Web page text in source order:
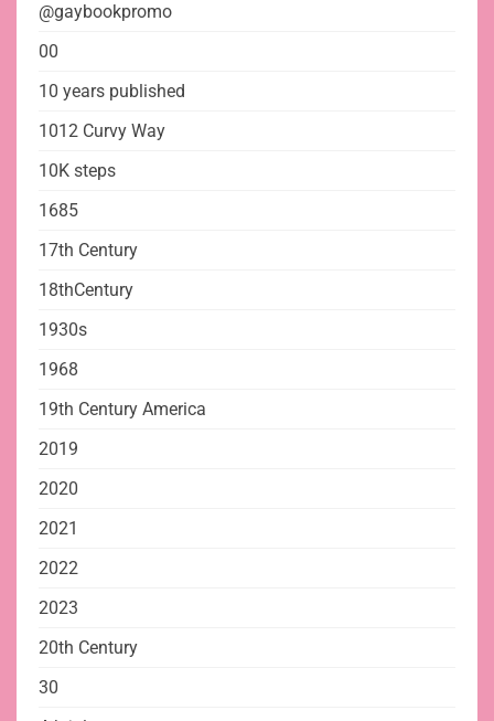
@gaybookpromo
00
10 years published
1012 Curvy Way
10K steps
1685
17th Century
18thCentury
1930s
1968
19th Century America
2019
2020
2021
2022
2023
20th Century
30